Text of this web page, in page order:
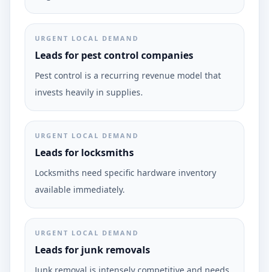
URGENT LOCAL DEMAND
Leads for pest control companies
Pest control is a recurring revenue model that
invests heavily in supplies.
URGENT LOCAL DEMAND
Leads for locksmiths
Locksmiths need specific hardware inventory
available immediately.
URGENT LOCAL DEMAND
Leads for junk removals